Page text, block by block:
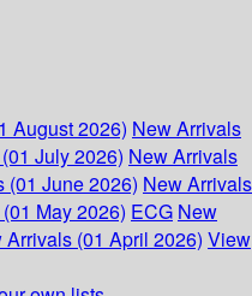
August 2026) New Arrivals
July 2026) New Arrivals
(01 June 2026) New Arrivals
May 2026) ECG New
Arrivals (01 April 2026) View